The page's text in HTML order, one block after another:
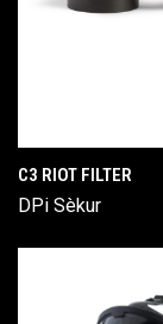
C3 RIOT FILTER
DPi Sèkur